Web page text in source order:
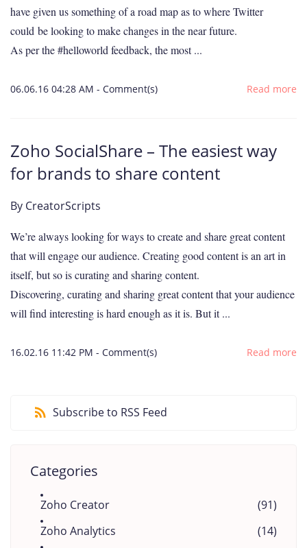
have given us something of a road map as to where Twitter
could be looking to make changes in the near future.
As per the #helloworld feedback, the most ...
06.06.16 04:28 AM - Comment(s) Read more
Zoho SocialShare – The easiest way
for brands to share content
By CreatorScripts
We’re always looking for ways to create and share great content
that will engage our audience. Creating good content is an art in
itself, but so is curating and sharing content.
Discovering, curating and sharing great content that your audience
will find interesting is hard enough as it is. But it ...
16.02.16 11:42 PM - Comment(s) Read more
Subscribe to RSS Feed
Categories
Zoho Creator
(91)
Zoho Analytics
(14)